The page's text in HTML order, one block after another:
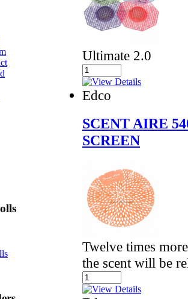
Ultimate 2.0
Edco
SCENT AIRE
SCREEN
Twelve times
the scent will be